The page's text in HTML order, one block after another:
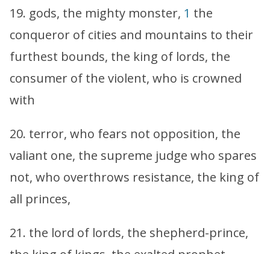
19. gods, the mighty monster, 1 the
conqueror of cities and mountains to their
furthest bounds, the king of lords, the
consumer of the violent, who is crowned
with
20. terror, who fears not opposition, the
valiant one, the supreme judge who spares
not, who overthrows resistance, the king of
all princes,
21. the lord of lords, the shepherd-prince,